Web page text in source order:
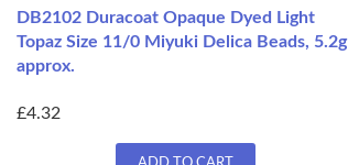
DB2102 Duracoat Opaque Dyed Light
Topaz Size 11/0 Miyuki Delica Beads, 5.2g
approx.
£4.32